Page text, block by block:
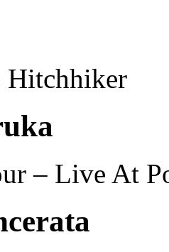
Hitchhiker
– Live At